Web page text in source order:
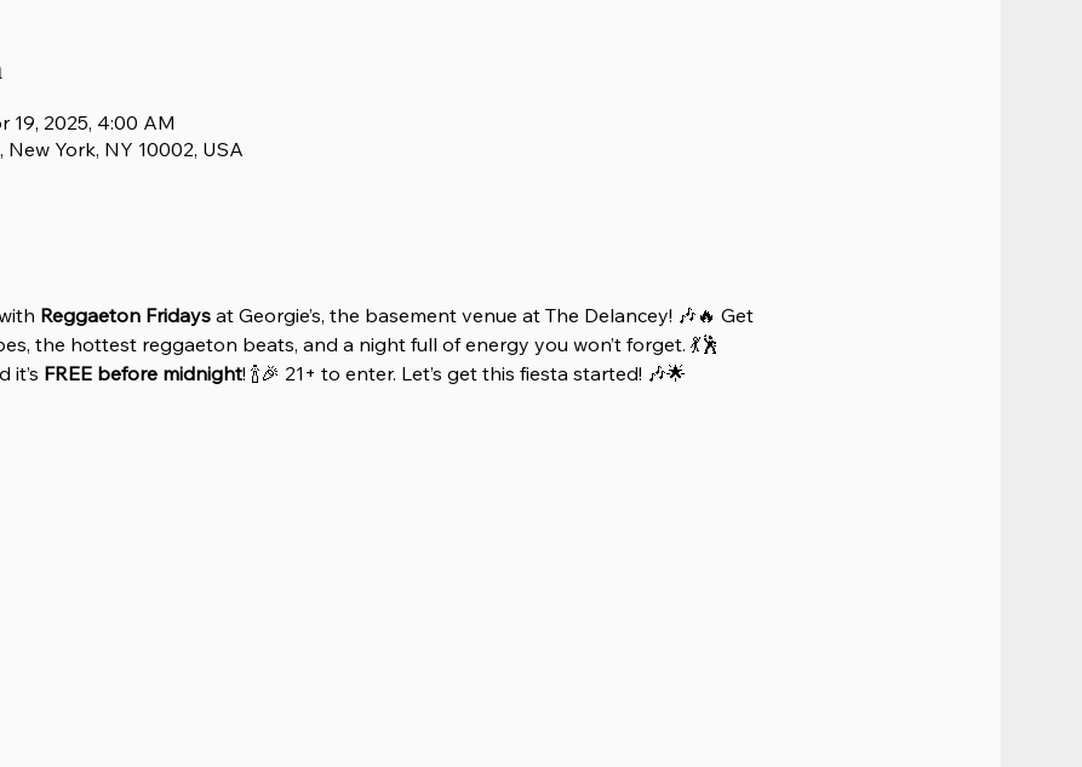
19, 2025, 4:00 AM
York, NY 10002, USA
Reggaeton Fridays at Georgie’s, the basement venue at The Delancey! 🎶🔥 Get
the hottest reggaeton beats, and a night full of energy you won’t forget. 💃🕺
it’s FREE before midnight! 🍾🎉 21+ to enter. Let’s get this fiesta started! 🎶🌟